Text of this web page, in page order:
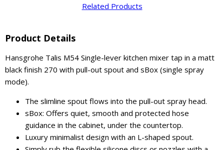
Related Products
Product Details
Hansgrohe Talis M54 Single-lever kitchen mixer tap in a matt
black finish 270 with pull-out spout and sBox (single spray
mode).
The slimline spout flows into the pull-out spray head.
sBox: Offers quiet, smooth and protected hose
guidance in the cabinet, under the countertop.
Luxury minimalist design with an L-shaped spout.